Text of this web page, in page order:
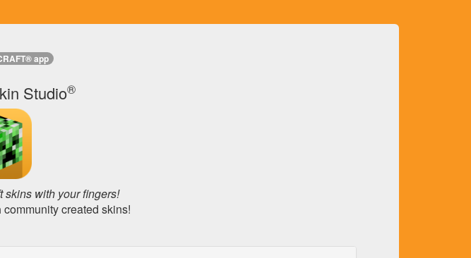
app
Studio®
skins with your fingers!
community created skins!